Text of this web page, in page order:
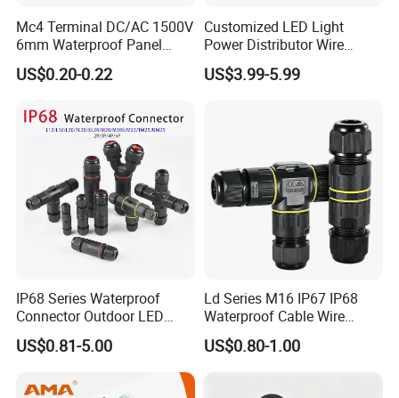
Mc4 Terminal DC/AC 1500V
6mm Waterproof Panel
Solar Connector
US$0.20-0.22
Customized LED Light
Power Distributor Wire
Solution Waterproof Splitter
Connectors
US$3.99-5.99
IP68 Series Waterproof
Connector Outdoor LED
Sealed Assembly Wire Quick
Terminal Connector
US$0.81-5.00
Ld Series M16 IP67 IP68
Waterproof Cable Wire
Connector 2-11 Pin Quick
Coupler Circular Aviation
US$0.80-1.00